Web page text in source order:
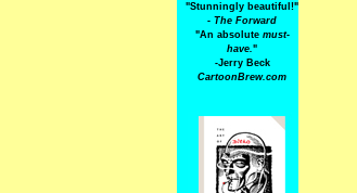
"Stunningly beautiful!"
- The Forward
"An absolute must-
have."
-Jerry Beck
CartoonBrew.com